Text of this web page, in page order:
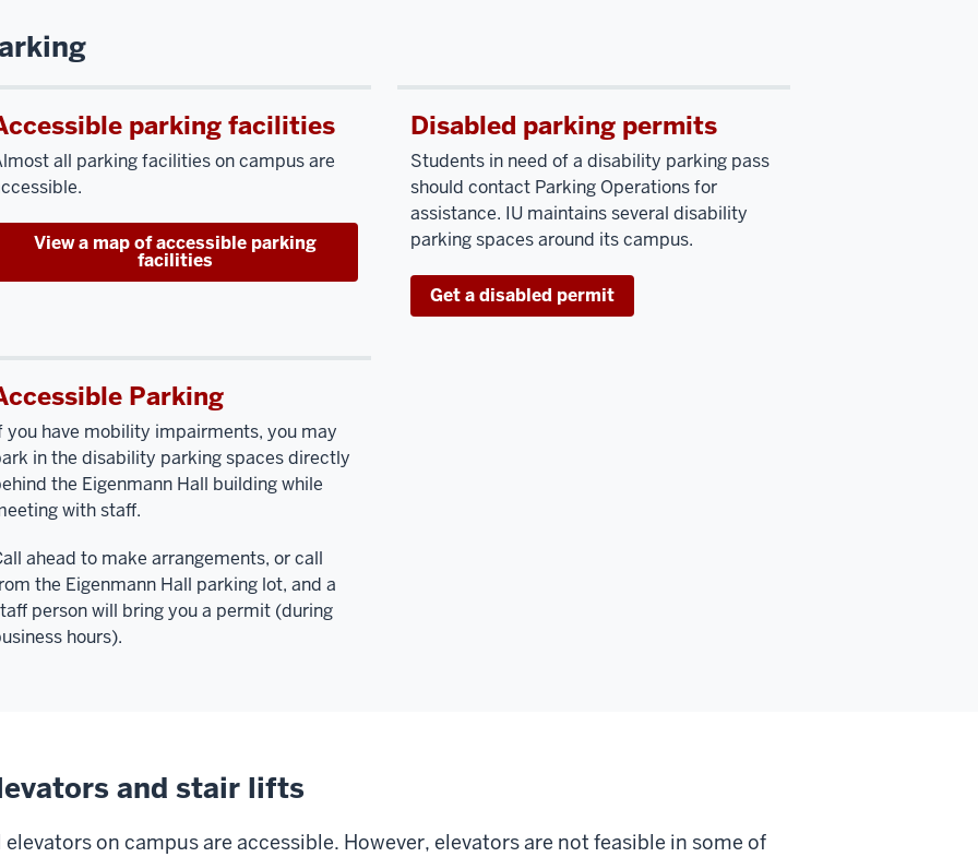
parking facilities
all parking facilities on campus are
View a map of accessible parking
facilities
Disabled parking permits
Students in need of a disability parking pass
should contact Parking Operations for
assistance. IU maintains several disability
parking spaces around its campus.
Get a disabled permit
Parking
you have mobility impairments, you may
in the disability parking spaces directly
the Eigenmann Hall building while
with staff.
ahead to make arrangements, or call
the Eigenmann Hall parking lot, and a
person will bring you a permit (during
hours).
and stair lifts
elevators on campus are accessible. However, elevators are not feasible in some of